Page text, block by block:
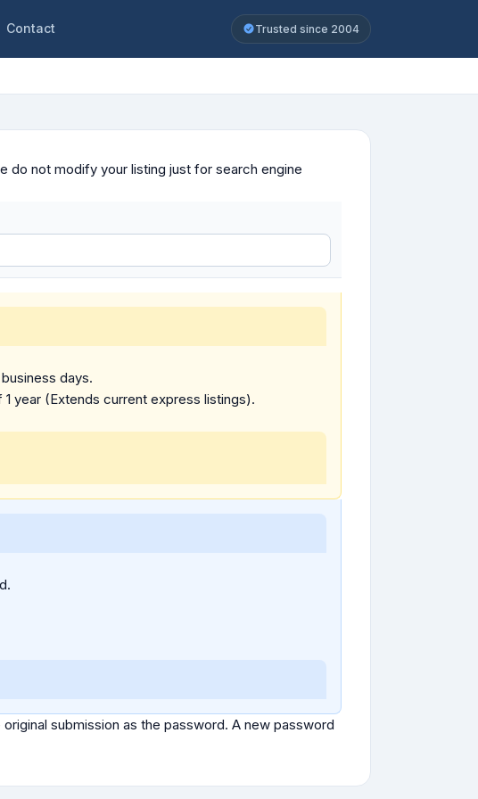
Contact Trusted since 2004
do not modify your listing just for search engine
days.
year (Extends current express listings).
submission as the password. A new password